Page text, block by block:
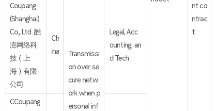
nt co
ntrac
t
Transmissi
on over se
cure netw
ork when p
ersonal inf
Coupang
(Shanghai)
Co., Ltd. 酷
澎网络科
技（上
海）有限
公司
Ch
ina
Legal, Acc
ounting, an
d Tech
CCoupang